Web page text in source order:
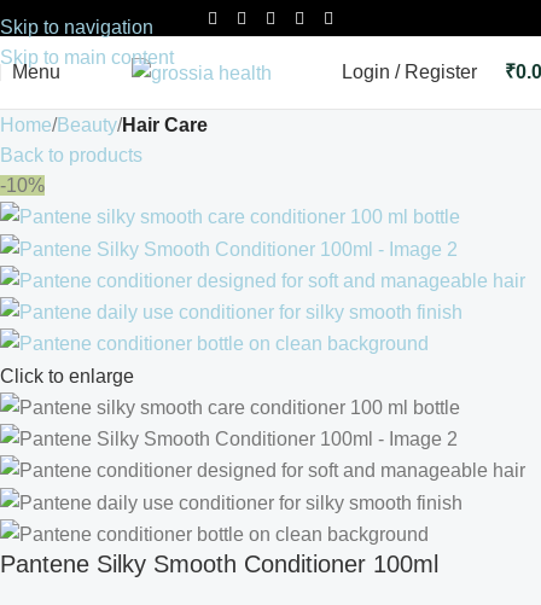
Skip to navigation
Skip to main content
Menu Login / Register ₹
Home Beauty Hair Care
Back to products
-10%
Click to enlarge
Pantene Silky Smooth Conditioner 100ml